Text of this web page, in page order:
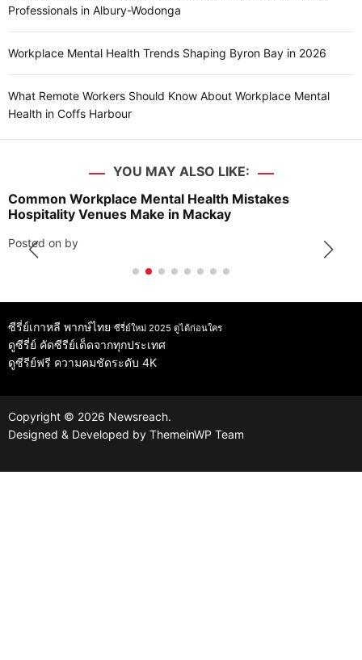
Professionals in Albury-Wodonga
Workplace Mental Health Trends Shaping Byron Bay in 2026
What Remote Workers Should Know About Workplace Mental
Health in Coffs Harbour
YOU MAY ALSO LIKE:
Common Workplace Mental Health Mistakes
Hospitality Venues Make in Mackay
Posted on by
ซีรี่ย์เกาหลี พากษ์ไทย ซีรี่ย์ใหม่ 2025 ดูได้ก่อนใคร
ดูซีรี่ย์ คัดซีรีย์เด็ดจากทุกประเทศ
ดูซีรีย์ฟรี ความคมชัดระดับ 4K
Copyright © 2026 Newsreach.
Designed & Developed by ThemeinWP Team